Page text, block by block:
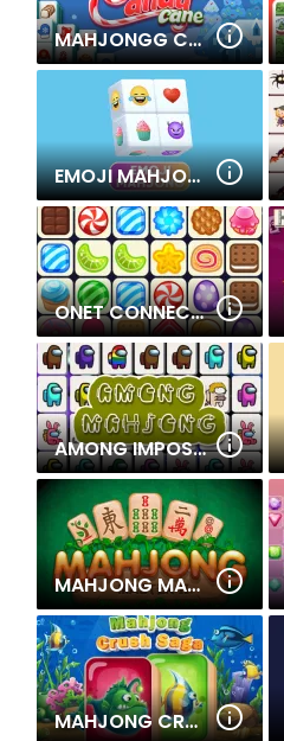
MAHJONGG CANDY CANE
EMOJI MAHJONG
ONET CONNECT CLASSIC
AMONG IMPOSTOR MAHJONG CONNECT
MAHJONG MASTER 2
MAHJONG CRUSH SAGA